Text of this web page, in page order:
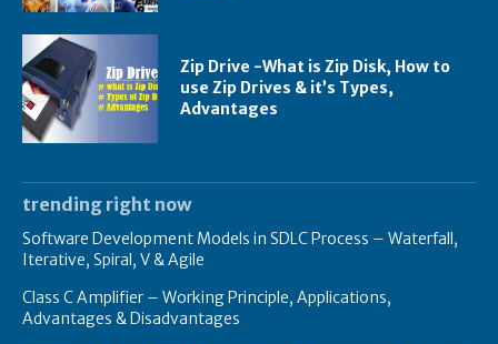
Zip Drive -What is Zip Disk, How to
use Zip Drives & it’s Types,
Advantages
trending right now
Software Development Models in SDLC Process – Waterfall,
Iterative, Spiral, V & Agile
Class C Amplifier – Working Principle, Applications,
Advantages & Disadvantages